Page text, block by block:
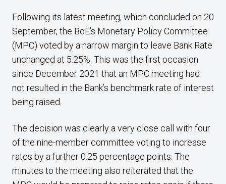
Following its latest meeting, which concluded on 20
September, the BoE’s Monetary Policy Committee
(MPC) voted by a narrow margin to leave Bank Rate
unchanged at 5.25%. This was the first occasion
since December 2021 that an MPC meeting had
not resulted in the Bank’s benchmark rate of interest
being raised.
The decision was clearly a very close call with four
of the nine-member committee voting to increase
rates by a further 0.25 percentage points. The
minutes to the meeting also reiterated that the